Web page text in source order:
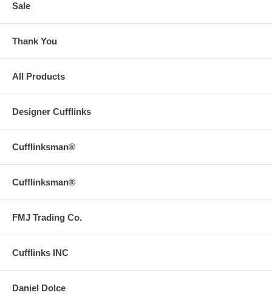
Sale
Thank You
All Products
Designer Cufflinks
Cufflinksman®
Cufflinksman®
FMJ Trading Co.
Cufflinks INC
Daniel Dolce